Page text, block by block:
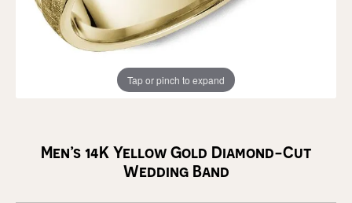
Tap or pinch to expand
Men’s 14K Yellow Gold Diamond-Cut
Wedding Band